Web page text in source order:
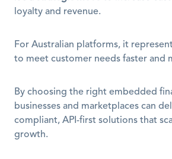
loyalty and revenue.
For Australian platforms, it
to meet customer needs faster and
By choosing the right embedded
businesses and marketplaces can
compliant, API-first solutions that
growth.